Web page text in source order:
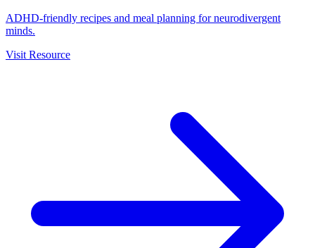
ADHD-friendly recipes and meal planning for neurodivergent
minds.
Visit Resource